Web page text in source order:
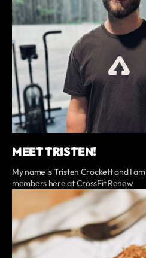
MEET TRISTEN!
My name is Tristen Crockett and I
members here at CrossFit Renew